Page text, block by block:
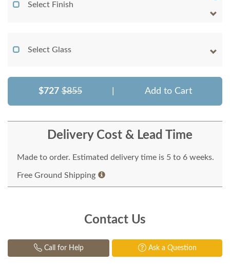
Select Finish
Select Glass
$727 $855 Add to Cart
Delivery Cost & Lead Time
Made to order. Estimated delivery time is 5 to 6 weeks.
Free Ground Shipping
Contact Us
Call for Help Ask a Question